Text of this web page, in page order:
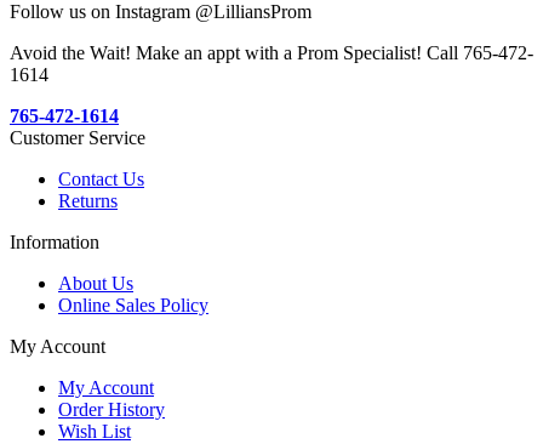
Follow us on Instagram @LilliansProm
Avoid the Wait! Make an appt with a Prom Specialist! Call 765-472-
1614
765-472-1614
Customer Service
Contact Us
Returns
Information
About Us
Online Sales Policy
My Account
My Account
Order History
Wish List